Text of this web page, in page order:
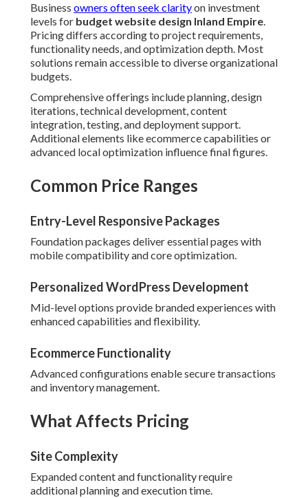
Business owners often seek clarityon investment
levels for budget website design Inland Empire.
Pricing differs according to project requirements,
functionality needs, and optimization depth. Most
solutions remain accessible to diverse organizational
budgets.
Comprehensive offerings include planning, design
iterations, technical development, content
integration, testing, and deployment support.
Additional elements like ecommerce capabilities or
advanced local optimization influence final figures.
Common Price Ranges
Entry-Level Responsive Packages
Foundation packages deliver essential pages with
mobile compatibility and core optimization.
Personalized WordPress Development
Mid-level options provide branded experiences with
enhanced capabilities and flexibility.
Ecommerce Functionality
Advanced configurations enable secure transactions
and inventory management.
What Affects Pricing
Site Complexity
Expanded content and functionality require
additional planning and execution time.